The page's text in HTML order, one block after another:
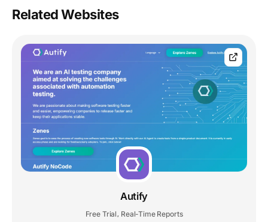
Related Websites
Autify
Free Trial Real-Time Reports